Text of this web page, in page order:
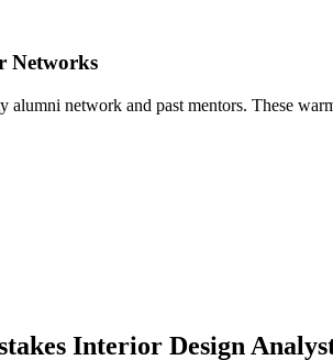
Networks
alumni network and past mentors. These
Interior Design